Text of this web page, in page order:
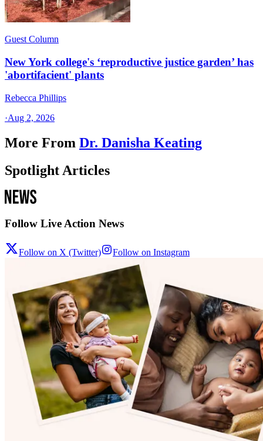
Guest Column
New York college's ‘reproductive justice garden’ has
'abortifacient' plants
Rebecca Phillips
·Aug 2, 2026
More From Dr. Danisha Keating
Spotlight Articles
Follow Live Action News
Follow on X (Twitter) Follow on Instagram